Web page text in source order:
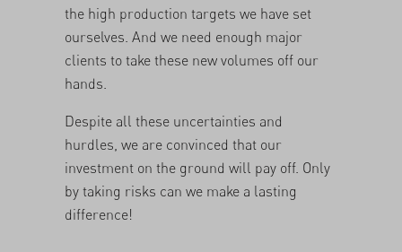
the high production targets we have set
ourselves. And we need enough major
clients to take these new volumes off our
hands.
Despite all these uncertainties and
hurdles, we are convinced that our
investment on the ground will pay off. Only
by taking risks can we make a lasting
difference!